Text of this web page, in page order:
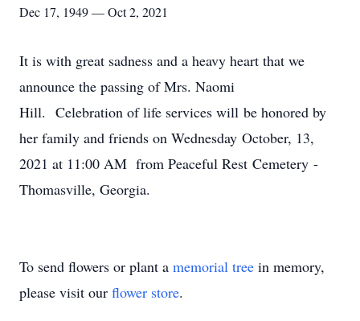
Dec 17, 1949 — Oct 2, 2021
It is with great sadness and a heavy heart that we
announce the passing of Mrs. Naomi
Hill. Celebration of life services will be honored by
her family and friends on Wednesday October, 13,
2021 at 11:00 AM from Peaceful Rest Cemetery -
Thomasville, Georgia.
To send flowers or plant a memorial tree in memory,
please visit our flower store.